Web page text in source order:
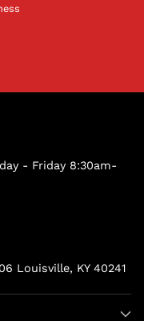
- Friday 8:30am-
Louisville, KY 40241